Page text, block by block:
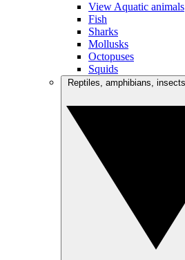
View Aquatic animals
Fish
Sharks
Mollusks
Octopuses
Squids